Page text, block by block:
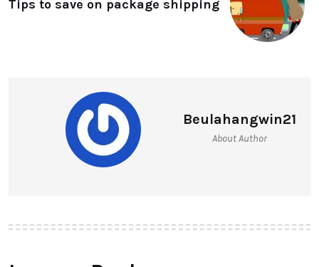
Tips to save on package shipping
Beulahangwin21
About Author